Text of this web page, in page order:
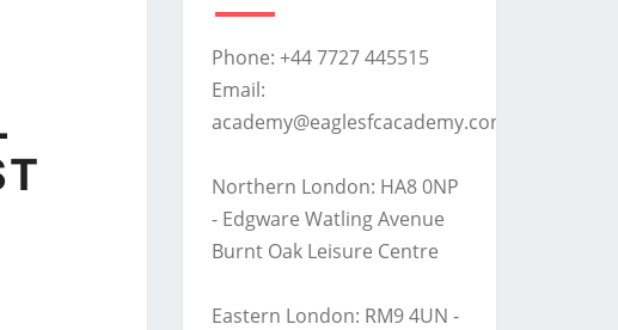
Phone: +44 7727 445515
Email:
academy@eaglesfcacademy.com
Northern London: HA8 0NP
- Edgware Watling Avenue
Burnt Oak Leisure Centre
Eastern London: RM9 4UN -